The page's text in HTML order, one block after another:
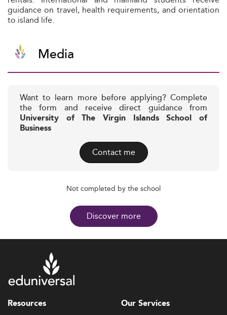
guidance on travel, health requirements, and orientation
to island life.
Media
Want to learn more before applying? Complete
the form and receive direct guidance from
University of The Virgin Islands School of
Business
Contact me
Not completed by the school
Discover more
Resources Our Services